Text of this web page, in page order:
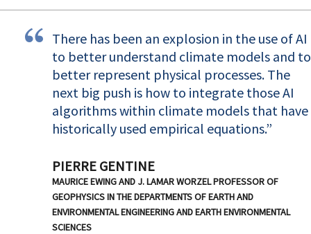
There has been an explosion in the use of AI
to better understand climate models and to
better represent physical processes. The
next big push is how to integrate those AI
algorithms within climate models that have
historically used empirical equations.
PIERRE GENTINE
MAURICE EWING AND J. LAMAR WORZEL PROFESSOR OF
GEOPHYSICS IN THE DEPARTMENTS OF EARTH AND
ENVIRONMENTAL ENGINEERING AND EARTH ENVIRONMENTAL
SCIENCES